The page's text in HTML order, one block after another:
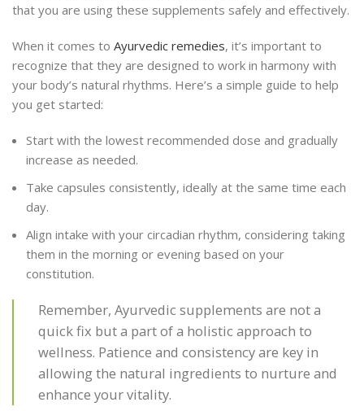
that you are using these supplements safely and effectively.
When it comes to Ayurvedic remedies, it’s important to
recognize that they are designed to work in harmony with
your body’s natural rhythms. Here’s a simple guide to help
you get started:
Start with the lowest recommended dose and gradually
increase as needed.
Take capsules consistently, ideally at the same time each
day.
Align intake with your circadian rhythm, considering taking
them in the morning or evening based on your
constitution.
Remember, Ayurvedic supplements are not a
quick fix but a part of a holistic approach to
wellness. Patience and consistency are key in
allowing the natural ingredients to nurture and
enhance your vitality.